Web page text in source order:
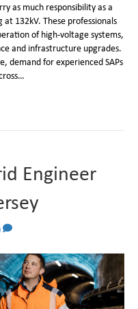
as much responsibility as a
at 132kV. These professionals
of high-voltage systems,
and infrastructure upgrades.
demand for experienced SAPs
Engineer